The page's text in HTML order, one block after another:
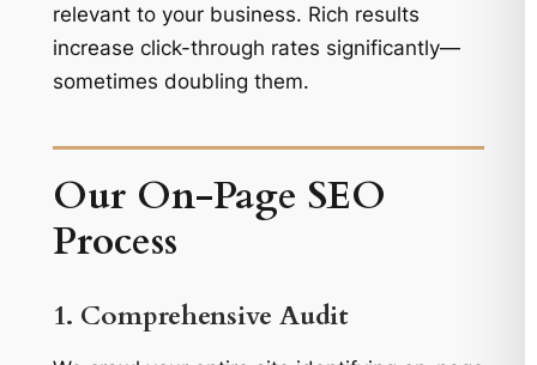
relevant to your business. Rich results
increase click-through rates significantly—
sometimes doubling them.
Our On-Page SEO
Process
1. Comprehensive Audit